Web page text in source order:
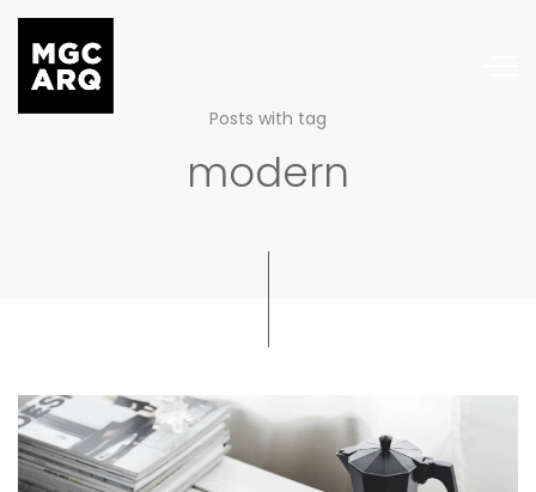
Posts with tag
modern